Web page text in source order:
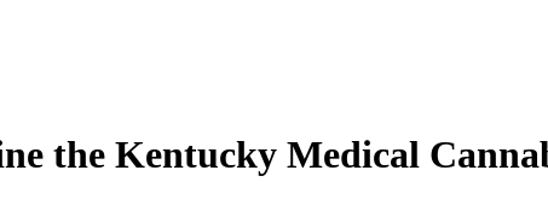
the Kentucky Medical